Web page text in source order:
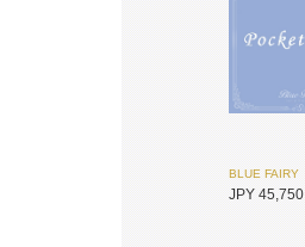
BLUE FAIRY
JPY 45,750